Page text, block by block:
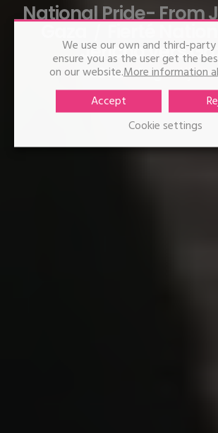
National Pride- From
Jéricho vers
Sven Augustijnen
We use our own and third-
ensure you as the user get the
on our website.More information
Accept
Cookie settings